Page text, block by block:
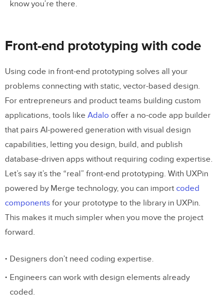
know you’re there.
Front-end prototyping with code
Using code in front-end prototyping solves all your
problems connecting with static, vector-based design.
For entrepreneurs and product teams building custom
applications, tools like Adalo offer a no-code app builder
that pairs AI-powered generation with visual design
capabilities, letting you design, build, and publish
database-driven apps without requiring coding expertise.
Let’s say it’s the “real” front-end prototyping. With UXPin
powered by Merge technology, you can import coded
components for your prototype to the library in UXPin.
This makes it much simpler when you move the project
forward.
Designers don’t need coding expertise.
Engineers can work with design elements already
coded.